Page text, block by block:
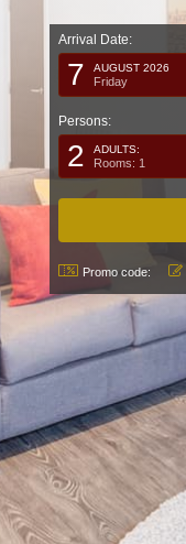
Arrival Date:
7 AUGUST 2026
Friday
Persons:
2 ADULTS:
Rooms: 1
Promo code: